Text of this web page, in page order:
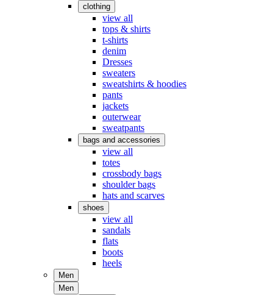
clothing
view all
tops & shirts
t-shirts
denim
Dresses
sweaters
sweatshirts & hoodies
pants
jackets
outerwear
sweatpants
bags and accessories
view all
totes
crossbody bags
shoulder bags
hats and scarves
shoes
view all
sandals
flats
boots
heels
Men
Men